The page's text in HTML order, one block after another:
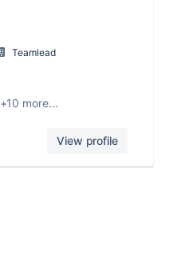
Teamlead
+10 more...
View profile